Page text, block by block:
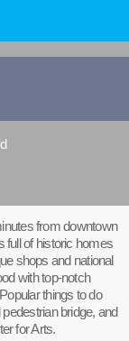
from downtown
full of historic homes
shops and national
with top-notch
things to do
bridge, and
for Arts.